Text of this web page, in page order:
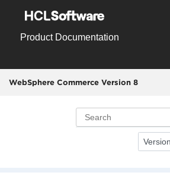
Product Documentation
WebSphere Commerce Version 8